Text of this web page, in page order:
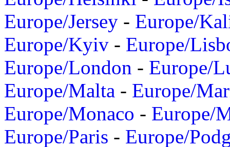
Europe/Jersey - Europe/
Europe/Kyiv - Europe/
Europe/London - Europe/
Europe/Malta - Europe/
Europe/Monaco - Europe/
Europe/Paris - Europe/